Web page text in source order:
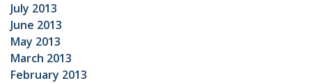
July 2013
June 2013
May 2013
March 2013
February 2013